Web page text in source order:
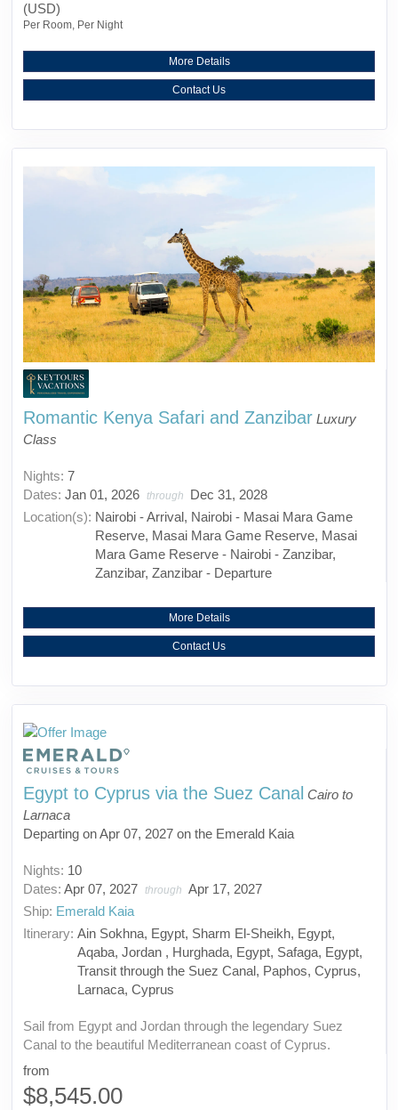
(USD)
Per Room, Per Night
More Details
Contact Us
Romantic Kenya Safari and Zanzibar Luxury
Class
Nights: 7
Dates: Jan 01, 2026 through
Dec 31, 2028
Location(s): Nairobi - Arrival, Nairobi - Masai Mara Game
Reserve, Masai Mara Game Reserve, Masai
Mara Game Reserve - Nairobi - Zanzibar,
Zanzibar, Zanzibar - Departure
More Details
Contact Us
Egypt to Cyprus via the Suez Canal Cairo to
Larnaca
Departing on Apr 07, 2027 on the Emerald Kaia
Nights: 10
Dates: Apr 07, 2027 through Apr 17, 2027
Ship: Emerald Kaia
Itinerary: Ain Sokhna, Egypt, Sharm El-Sheikh, Egypt,
Aqaba, Jordan , Hurghada, Egypt, Safaga, Egypt,
Transit through the Suez Canal, Paphos, Cyprus,
Larnaca, Cyprus
Sail from Egypt and Jordan through the legendary Suez
Canal to the beautiful Mediterranean coast of Cyprus.
from
$8,545.00